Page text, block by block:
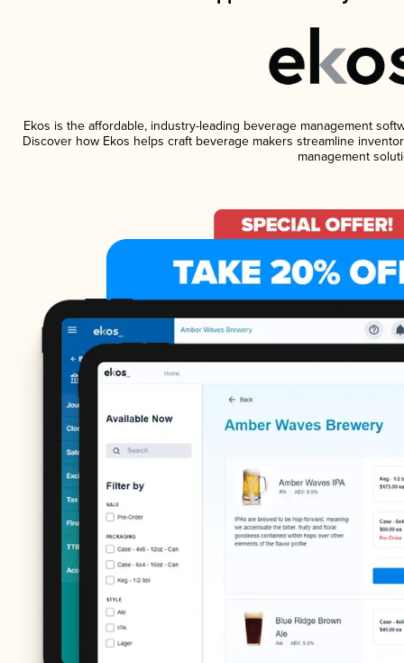
Ekos is the affordable, industry-leading beverage management
Discover how Ekos helps craft beverage makers streamline
management